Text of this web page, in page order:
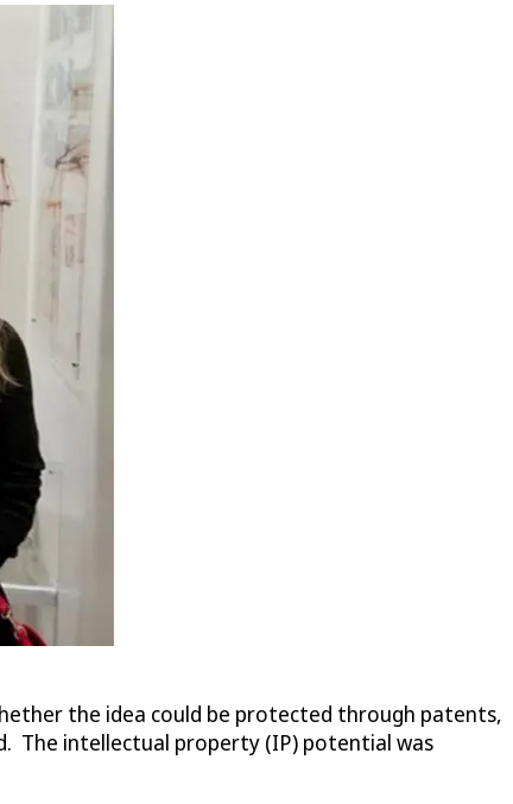
the idea could be protected through patents,
The intellectual property (IP) potential was